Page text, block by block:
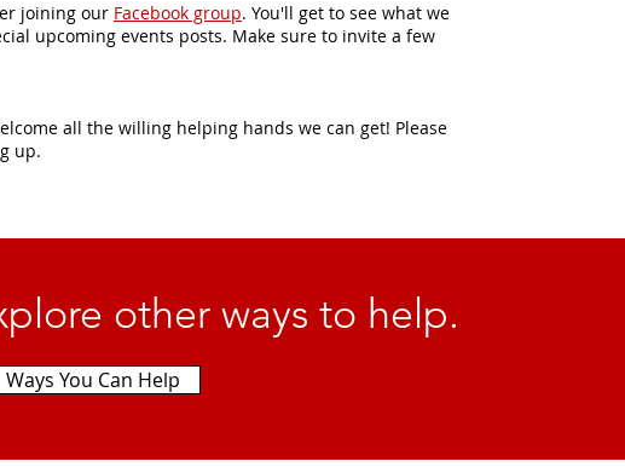
joining our Facebook group. You'll get to see what we
upcoming events posts. Make sure to invite a few
all the willing helping hands we can get! Please
up.
other ways to help.
Ways You Can Help